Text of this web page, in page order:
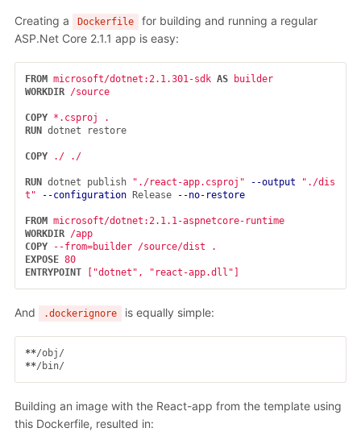
Creating a Dockerfile
for building and running a regular
ASP.Net Core 2.1.1 app is easy:
FROM microsoft/dotnet:2.1.301-sdk AS
builder
WORKDIR /source
COPY *.csproj .
RUN dotnet restore
COPY ./ ./
RUN dotnet publish "./react-app.csproj" --output
"./dis
t"
--configuration Release --no-restore
FROM microsoft/dotnet:2.1.1-aspnetcore-runtime
WORKDIR /app
COPY --from=builder /source/dist .
EXPOSE 80
ENTRYPOINT ["dotnet", "react-app.dll"]
And .dockerignore is equally simple:
**
**
Building an image with the React-app from the template using
this Dockerfile, resulted in: